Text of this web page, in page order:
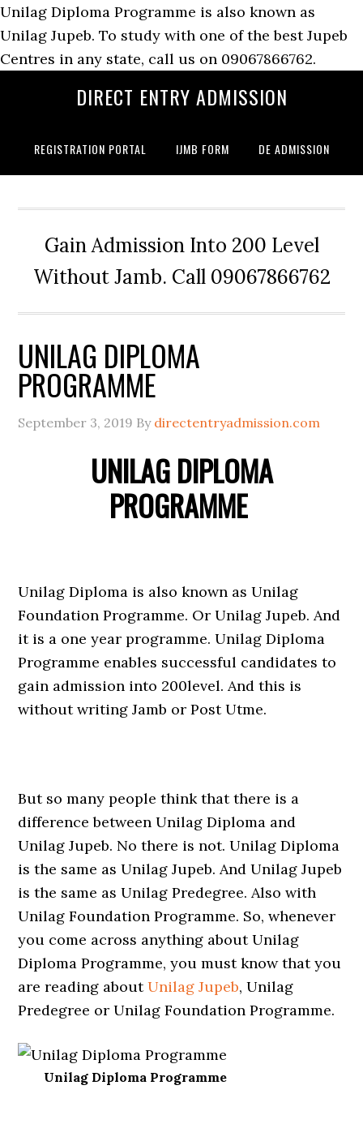
Unilag Diploma Programme is also known as
Unilag Jupeb. To study with one of the best Jupeb
Centres in any state, call us on 09067866762.
DIRECT ENTRY ADMISSION
REGISTRATION PORTAL IJMB FORM DE ADMISSION
Gain Admission Into 200 Level
Without Jamb. Call 09067866762
UNILAG DIPLOMA
PROGRAMME
September 3, 2019 By directentryadmission.com
UNILAG DIPLOMA
PROGRAMME
Unilag Diploma is also known as Unilag
Foundation Programme. Or Unilag Jupeb. And
it is a one year programme. Unilag Diploma
Programme enables successful candidates to
gain admission into 200level. And this is
without writing Jamb or Post Utme.
But so many people think that there is a
difference between Unilag Diploma and
Unilag Jupeb. No there is not. Unilag Diploma
is the same as Unilag Jupeb. And Unilag Jupeb
is the same as Unilag Predegree. Also with
Unilag Foundation Programme. So, whenever
you come across anything about Unilag
Diploma Programme, you must know that you
are reading aboutUnilag Jupeb, Unilag
Predegree or Unilag Foundation Programme.
Unilag Diploma Programme